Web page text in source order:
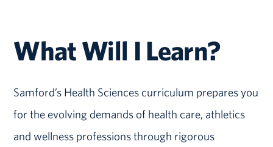
What Will I Learn?
Samford’s Health Sciences curriculum prepares you
for the evolving demands of health care, athletics
and wellness professions through rigorous